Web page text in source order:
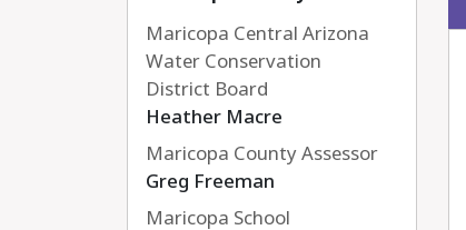
Maricopa Central Arizona
Water Conservation
District Board
Heather Macre
Maricopa County Assessor
Greg Freeman
Maricopa School